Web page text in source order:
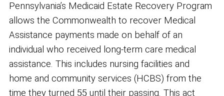
Pennsylvania’s Medicaid Estate Recovery Program
allows the Commonwealth to recover Medical
Assistance payments made on behalf of an
individual who received long-term care medical
assistance. This includes nursing facilities and
home and community services (HCBS) from the
time they turned 55 until their passing. This act